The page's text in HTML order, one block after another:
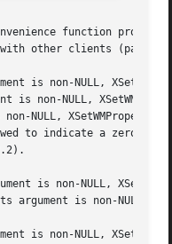
function
other clients
is non-NULL,
is non-NULL,
non-NULL,
to indicate a zero-
is non-NULL,
argument is non-NULL,
is non-NULL,